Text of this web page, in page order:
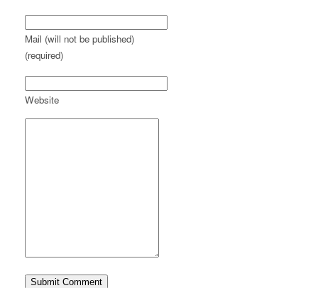
Mail (will not be published)
(required)
Website